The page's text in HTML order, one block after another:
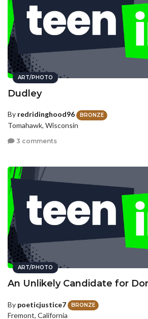
ART/PHOTO
Dudley
By redridinghood96 BRONZE
Tomahawk, Wisconsin
3 comments
ART/PHOTO
An Unlikely Candidate for
By poeticjustice7 BRONZE
Fremont, California